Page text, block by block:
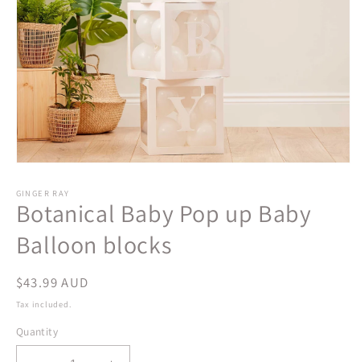
1
in
modal
GINGER RAY
Botanical Baby Pop up Baby
Balloon blocks
Regular
price
$43.99 AUD
Tax included.
Quantity